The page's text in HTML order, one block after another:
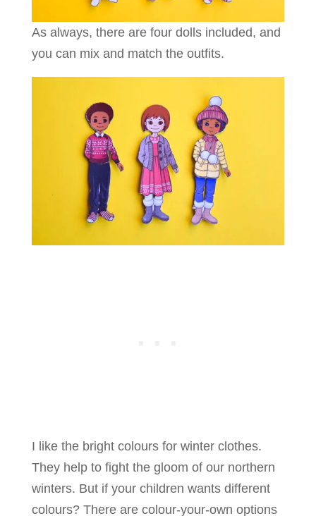
As always, there are four dolls included, and
you can mix and match the outfits.
I like the bright colours for winter clothes.
They help to fight the gloom of our northern
winters. But if your children wants different
colours? There are colour-your-own options